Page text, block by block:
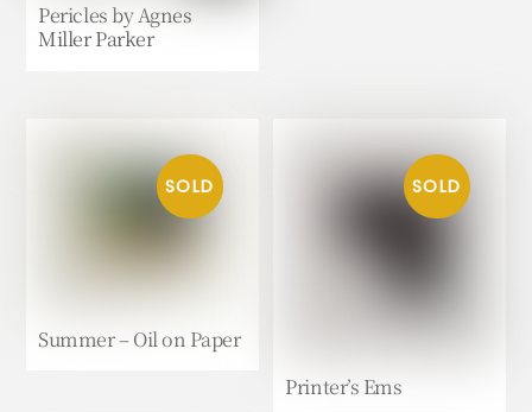
Pericles by Agnes
Miller Parker
Summer – Oil on Paper
Printer’s Ems